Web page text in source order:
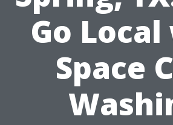
Go
Space